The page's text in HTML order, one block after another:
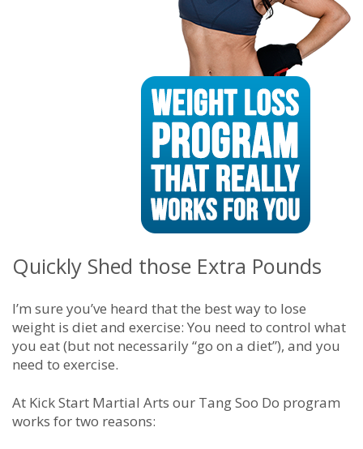
Quickly Shed those Extra Pounds
I’m sure you’ve heard that the best way to lose
weight is diet and exercise: You need to control what
you eat (but not necessarily “go on a diet”), and you
need to exercise.
At Kick Start Martial Arts our Tang Soo Do program
works for two reasons: